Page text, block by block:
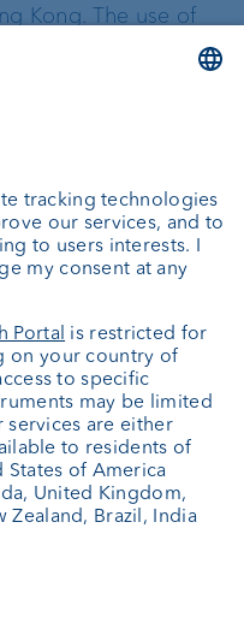
Kong. The use of
is not
a representation,
that
or that VPWHK
owned subsidiary
on the SIX Swiss
Financial Market
VP
Bank Ltd
Hong Kong to carry
the SFO.
any banking
an authorized
Ordinance of Hong
Hong Kong), and is
of the Hong Kong